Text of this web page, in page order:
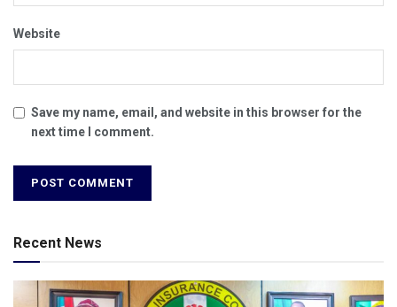
Website
Save my name, email, and website in this browser for the
next time I comment.
Recent News